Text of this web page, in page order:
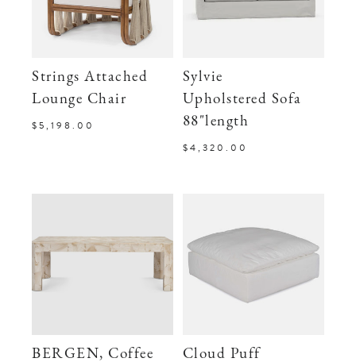
Strings Attached
Lounge Chair
$5,198.00
Sylvie
Upholstered Sofa
88"length
$4,320.00
BERGEN, Coffee
Cloud Puff